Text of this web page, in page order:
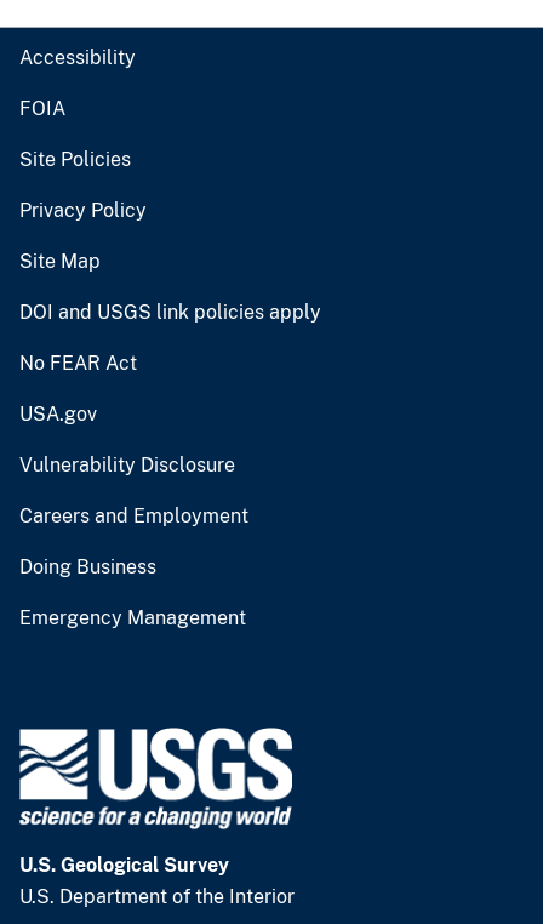
Accessibility
FOIA
Site Policies
Privacy Policy
Site Map
DOI and USGS link policies apply
No FEAR Act
USA.gov
Vulnerability Disclosure
Careers and Employment
Doing Business
Emergency Management
U.S. Geological Survey
U.S. Department of the Interior